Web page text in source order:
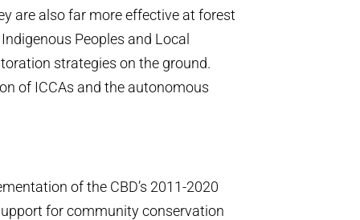
are also far more effective at forest
Peoples and Local
strategies on the ground.
of ICCAs and the autonomous
of the CBD’s 2011-2020
for community conservation